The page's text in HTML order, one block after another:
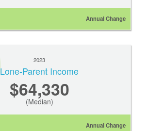
Annual Change
2023
Lone-Parent Income
$64,330
(Median)
Annual Change